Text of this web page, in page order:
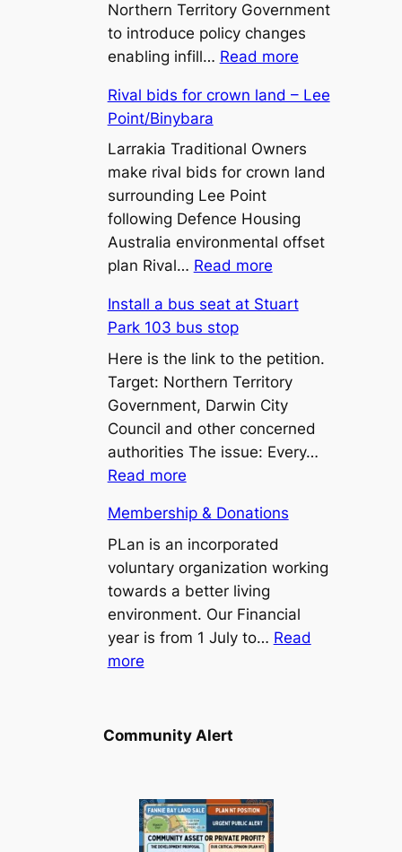
Northern Territory Government
to introduce policy changes
enabling infill… Read more:
Lot
and
Battle-
Lots:
What
Zone
Changes
Territory
Suburbs
Rival bids for crown land – Lee
Point/Binybara
Larrakia Traditional Owners
make rival bids for crown land
surrounding Lee Point
following Defence Housing
Australia environmental offset
plan Rival… Read more:
bids
crown
land
–
Lee
Point/Binybara
Install a bus seat at Stuart
Park 103 bus stop
Here is the link to the petition.
Target: Northern Territory
Government, Darwin City
Council and other concerned
authorities The issue: Every…
Read more:
a
bus
seat
at
Stuart
Park
Membership & Donations
PLan is an incorporated
voluntary organization working
towards a better living
environment. Our Financial
year is from 1 July to… Read
more:
Donations
Community Alert